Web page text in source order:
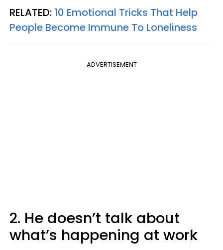
RELATED: 10 Emotional Tricks That Help
People Become Immune To Loneliness
ADVERTISEMENT
2. He doesn’t talk about
what’s happening at work